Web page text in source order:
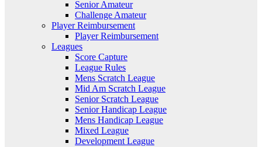
Senior Amateur
Challenge Amateur
Player Reimbursement
Player Reimbursement
Leagues
Score Capture
League Rules
Mens Scratch League
Mid Am Scratch League
Senior Scratch League
Senior Handicap League
Mens Handicap League
Mixed League
Development League